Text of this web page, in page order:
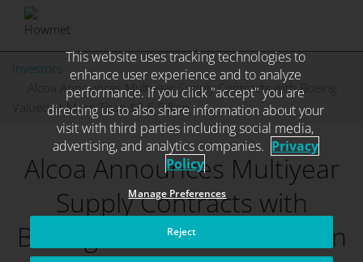
SkipInvestors
. . .
Alcoa Announces Multiyear Supply Contracts with Boeing
Valued at More Than $2.5 Billion
Alcoa Announces Multiyear
Supply Contracts with
Boeing Valued at More Than
This website uses tracking technologies to
enhance user experience and to analyze
performance. If you click "accept" you are
directing us to also share information about your
visit with third parties including social media,
advertising, and analytics companies. Privacy
Policy
Manage Preferences
Reject